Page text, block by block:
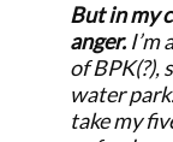
But in my
anger. I’m
of BPK(?),
water
take my